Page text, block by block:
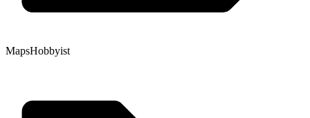
MapsHobbyist